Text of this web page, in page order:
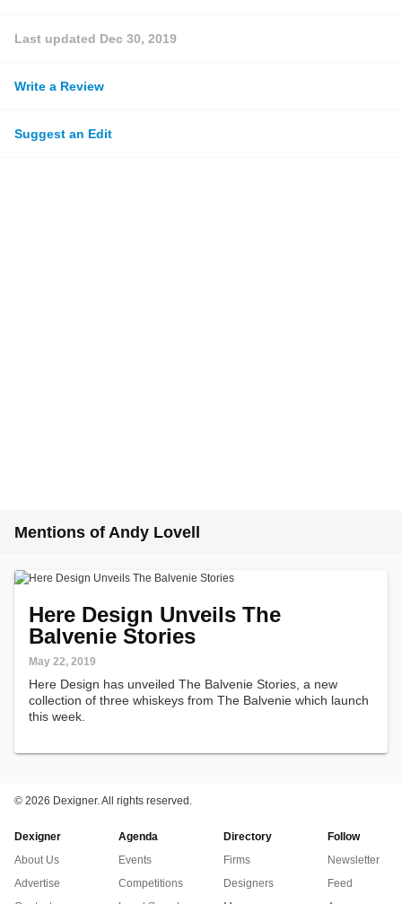
Last updated Dec 30, 2019
Write a Review
Suggest an Edit
Mentions of Andy Lovell
Here Design Unveils The
Balvenie Stories
May 22, 2019
Here Design has unveiled The Balvenie Stories, a new
collection of three whiskeys from The Balvenie which launch
this week.
© 2026 Dexigner. All rights reserved.
Dexigner
About Us
Advertise
Agenda
Events
Competitions
Directory
Firms
Designers
Follow
Newsletter
Feed